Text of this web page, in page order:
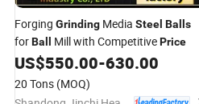
Forging Grinding Media Steel Balls
forBall Mill with CompetitivePrice
US$550.00-630.00
20 Tons (MOQ)